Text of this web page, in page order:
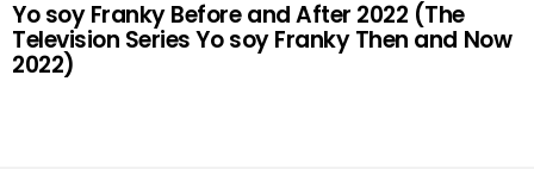
Yo soy Franky Before and After 2022 (The
Television Series Yo soy Franky Then and Now
2022)